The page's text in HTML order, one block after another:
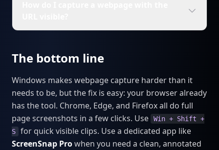
The bottom line
Windows makes webpage capture harder than it
needs to be, but the fix is easy: your browser already
has the tool. Chrome, Edge, and Firefox all do full
page screenshots in a few clicks. Use
Win + Shift +
S
for quick visible clips. Use a dedicated app like
ScreenSnap Prowhen you need a clean, annotated